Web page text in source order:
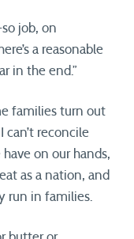
job, on
a reasonable
in the end.”
families turn out
can’t reconcile
on our hands,
as a nation, and
run in families.